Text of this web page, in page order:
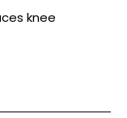
knee